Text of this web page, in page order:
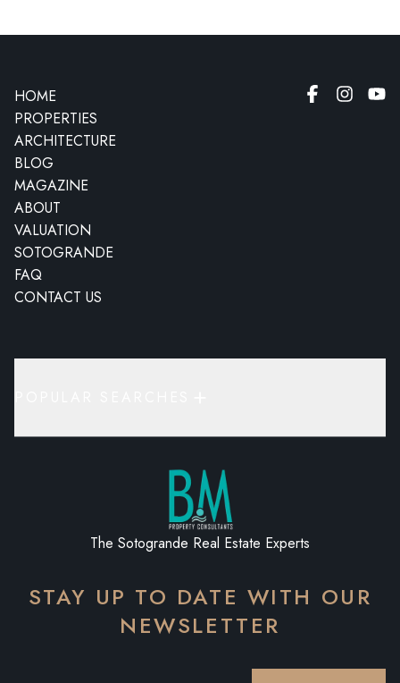
HOME
PROPERTIES
ARCHITECTURE
BLOG
MAGAZINE
ABOUT
VALUATION
SOTOGRANDE
FAQ
CONTACT US
The Sotogrande Real Estate Experts
STAY UP TO DATE WITH OUR
NEWSLETTER